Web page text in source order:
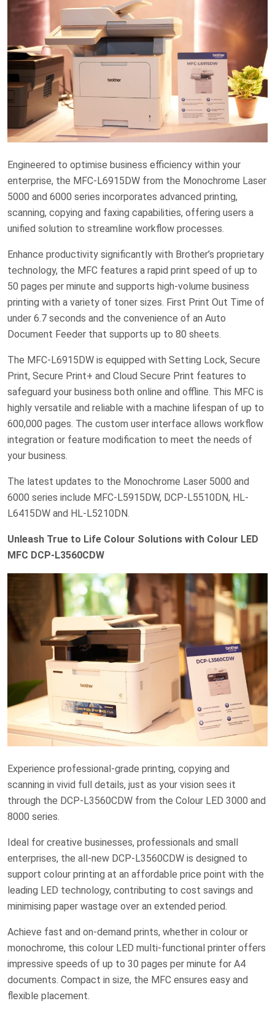
Engineered to optimise business efficiency within your
enterprise, the MFC-L6915DW from the Monochrome Laser
5000 and 6000 series incorporates advanced printing,
scanning, copying and faxing capabilities, offering users a
unified solution to streamline workflow processes.
Enhance productivity significantly with Brother’s proprietary
technology, the MFC features a rapid print speed of up to
50 pages per minute and supports high-volume business
printing with a variety of toner sizes. First Print Out Time of
under 6.7 seconds and the convenience of an Auto
Document Feeder that supports up to 80 sheets.
The MFC-L6915DW is equipped with Setting Lock, Secure
Print, Secure Print+ and Cloud Secure Print features to
safeguard your business both online and offline. This MFC is
highly versatile and reliable with a machine lifespan of up to
600,000 pages. The custom user interface allows workflow
integration or feature modification to meet the needs of
your business.
The latest updates to the Monochrome Laser 5000 and
6000 series include MFC-L5915DW, DCP-L5510DN, HL-
L6415DW and HL-L5210DN.
Unleash True to Life Colour Solutions with Colour LED
MFC DCP-L3560CDW
Experience professional-grade printing, copying and
scanning in vivid full details, just as your vision sees it
through the DCP-L3560CDW from the Colour LED 3000 and
8000 series.
Ideal for creative businesses, professionals and small
enterprises, the all-new DCP-L3560CDW is designed to
support colour printing at an affordable price point with the
leading LED technology, contributing to cost savings and
minimising paper wastage over an extended period.
Achieve fast and on-demand prints, whether in colour or
monochrome, this colour LED multi-functional printer offers
impressive speeds of up to 30 pages per minute for A4
documents. Compact in size, the MFC ensures easy and
flexible placement.